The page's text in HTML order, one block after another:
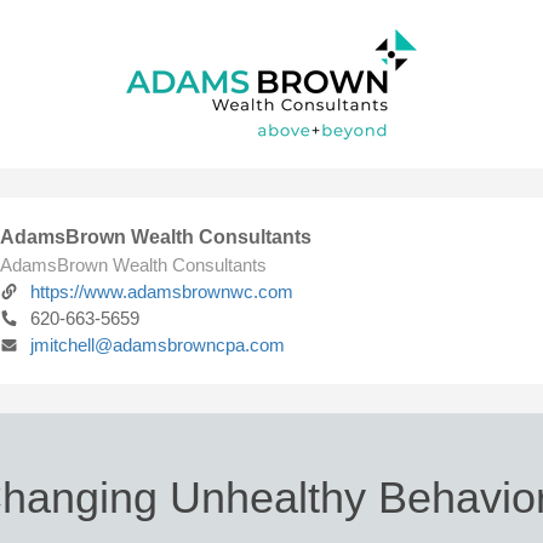
AdamsBrown Wealth Consultants
AdamsBrown Wealth Consultants
https://www.adamsbrownwc.com
620-663-5659
jmitchell@adamsbrowncpa.com
Unhealthy